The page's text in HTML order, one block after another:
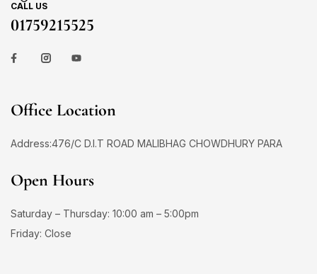
CALL US
01759215525
Office Location
Address:476/C D.I.T ROAD MALIBHAG CHOWDHURY PARA
Open Hours
Saturday – Thursday: 10:00 am – 5:00pm
Friday: Close